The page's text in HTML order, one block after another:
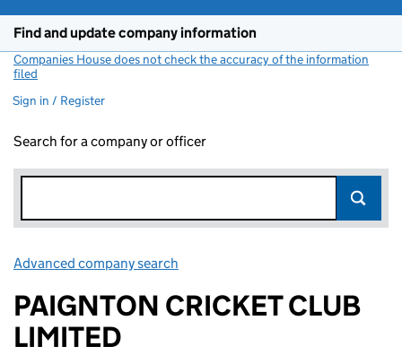
Find and update company information
Companies House does not check the accuracy of the information
filed
Sign in / Register
Search for a company or officer
Advanced company search
PAIGNTON CRICKET CLUB
LIMITED